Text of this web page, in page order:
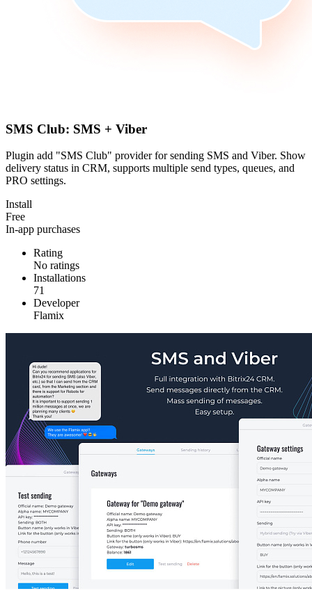
SMS Club: SMS + Viber
Plugin add "SMS Club" provider for sending SMS and Viber. Show
delivery status in CRM, supports multiple send types, queues, and
PRO settings.
Install
Free
In-app purchases
Rating
No ratings
Installations
71
Developer
Flamix